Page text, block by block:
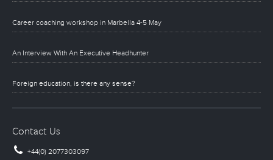
Career coaching workshop in Marbella 4-5 May
An Interview With An Executive Headhunter
Foreign education, is there any sense?
Contact Us
+44(0) 2077303097